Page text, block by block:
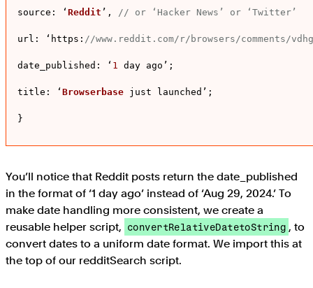
source : ‘ Reddit ’, // or ‘Hacker News’ or ‘Twitter’
url : ‘ https : //www.reddit.com/r/browsers/comments/
date_published : ‘ 1 day ago’;
title : ‘ Browserbase just launched’;
}
You’ll notice that Reddit posts return the date_published
in the format of ‘1 day ago’ instead of ‘Aug 29, 2024.’ To
make date handling more consistent, we create a
reusable helper script, convertRelativeDatetoString , to
convert dates to a uniform date format. We import this at
the top of our redditSearch script.